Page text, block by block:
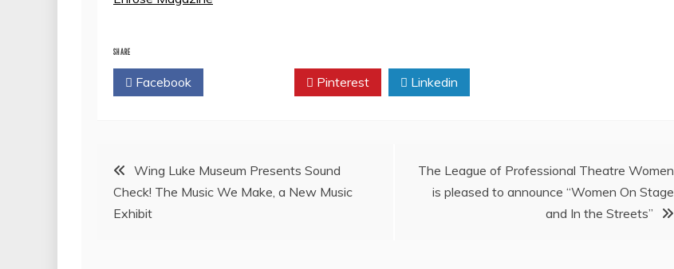
SHARE
Facebook Pinterest Linkedin
Post
navigation
Wing Luke Museum Presents Sound
Check! The Music We Make, a New Music
Exhibit
The League of Professional Theatre Women
is pleased to announce “Women On Stage
and In the Streets”